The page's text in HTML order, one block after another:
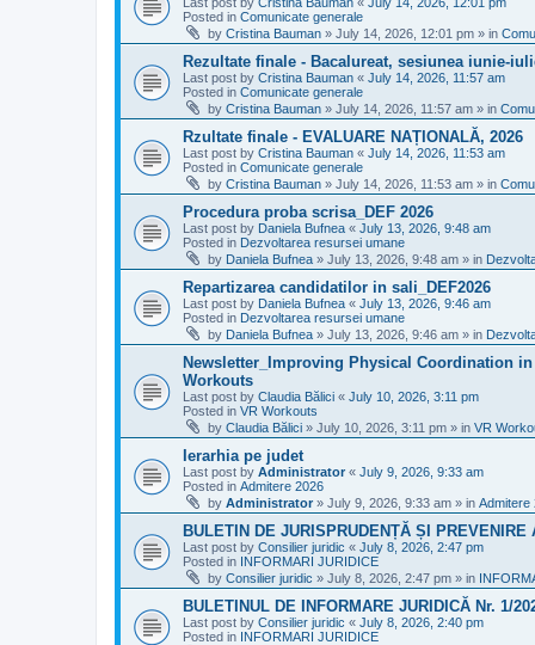
Posted in Comunicate generale
by Cristina Bauman » July 14, 2026, 12:01 pm » in
Rezultate finale - Bacalureat, sesiunea iunie-
Last post by Cristina Bauman « July 14, 2026, 11:57 am
Posted in Comunicate generale
by Cristina Bauman » July 14, 2026, 11:57 am » in
Rzultate finale - EVALUARE NAȚIONALĂ, 2026
Last post by Cristina Bauman « July 14, 2026, 11:53 am
Posted in Comunicate generale
by Cristina Bauman » July 14, 2026, 11:53 am » in
Procedura proba scrisa_DEF 2026
Last post by Daniela Bufnea « July 13, 2026, 9:48 am
Posted in Dezvoltarea resursei umane
by Daniela Bufnea » July 13, 2026, 9:48 am » in
Repartizarea candidatilor in sali_DEF2026
Last post by Daniela Bufnea « July 13, 2026, 9:46 am
Posted in Dezvoltarea resursei umane
by Daniela Bufnea » July 13, 2026, 9:46 am » in
Newsletter_Improving Physical Coordination
Workouts
Last post by Claudia Bălici « July 10, 2026, 3:11 pm
Posted in VR Workouts
by Claudia Bălici » July 10, 2026, 3:11 pm » in VR
Ierarhia pe judet
Last post by Administrator « July 9, 2026, 9:33 am
Posted in Admitere 2026
by Administrator » July 9, 2026, 9:33 am » in Admitere
BULETIN DE JURISPRUDENȚĂ ȘI
Last post by Consilier juridic « July 8, 2026, 2:47 pm
Posted in INFORMARI JURIDICE
by Consilier juridic » July 8, 2026, 2:47 pm » in
BULETINUL DE INFORMARE JURIDICĂ Nr. 1/
Last post by Consilier juridic « July 8, 2026, 2:40 pm
Posted in INFORMARI JURIDICE